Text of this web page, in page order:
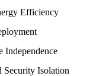
Efficiency
Independence
Security Isolation